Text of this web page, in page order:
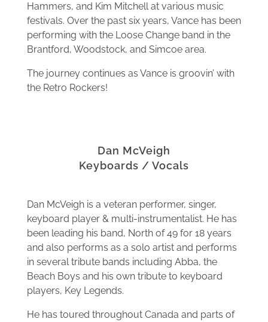
Hammers, and Kim Mitchell at various music
festivals. Over the past six years, Vance has been
performing with the Loose Change band in the
Brantford, Woodstock, and Simcoe area.
The journey continues as Vance is groovin’ with
the Retro Rockers!
Dan McVeigh
Keyboards / Vocals
Dan McVeigh is a veteran performer, singer,
keyboard player & multi-instrumentalist. He has
been leading his band, North of 49 for 18 years
and also performs as a solo artist and performs
in several tribute bands including Abba, the
Beach Boys and his own tribute to keyboard
players, Key Legends.
He has toured throughout Canada and parts of